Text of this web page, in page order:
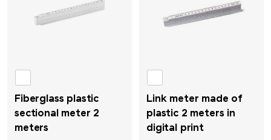
Fiberglass plastic
sectional meter 2
meters
Link meter made of
plastic 2 meters in
digital print